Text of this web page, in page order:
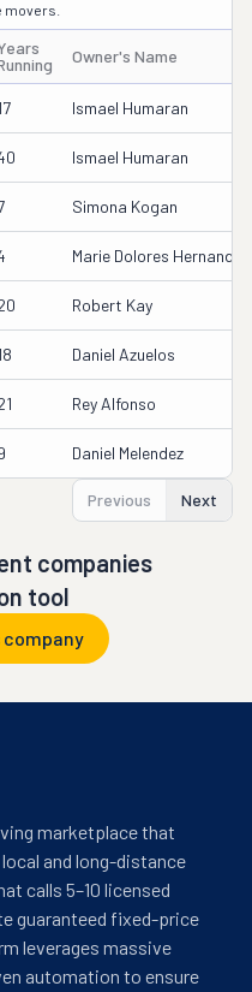
Owner's Name
Ismael Humaran
Ismael Humaran
Simona Kogan
Marie Dolores Hernandez
Robert Kay
Daniel Azuelos
Rey Alfonso
Daniel Melendez
Previous Next
companies
tool
marketplace that
and long-distance
calls 5–10 licensed
guaranteed fixed-price
leverages massive
automation to ensure